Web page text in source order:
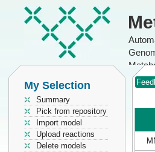
My Selection
Summary
Pick from repository
Import model
Upload reactions
Delete models